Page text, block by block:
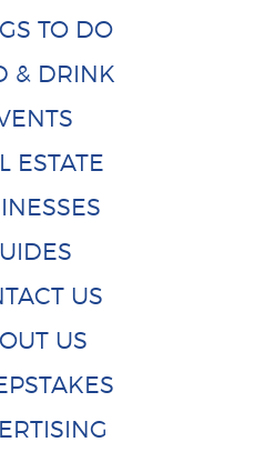
TO DO
& DRINK
ESTATE
US
US